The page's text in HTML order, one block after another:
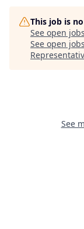
This job is
See open
See open
See